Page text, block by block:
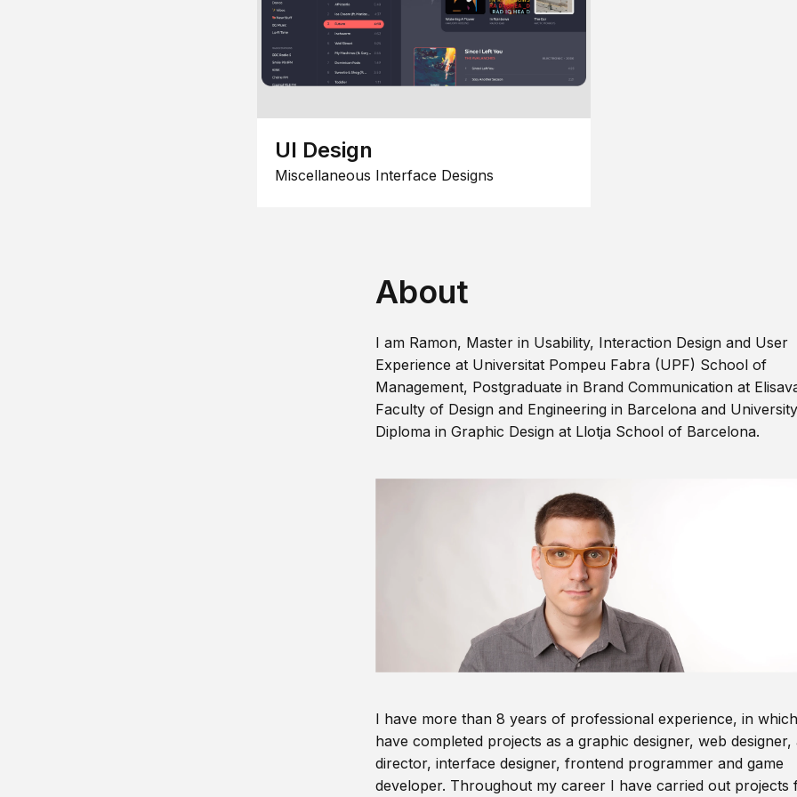
UI Design
Miscellaneous Interface Designs
About
I am Ramon, Master in Usability, Interaction Design and User
Experience at Universitat Pompeu Fabra (UPF) School of
Management, Postgraduate in Brand Communication at
Faculty of Design and Engineering in Barcelona and University
Diploma in Graphic Design at Llotja School of Barcelona.
I have more than 8 years of professional experience, in
have completed projects as a graphic designer, web designer,
director, interface designer, frontend programmer and game
developer. Throughout my career I have carried out projects